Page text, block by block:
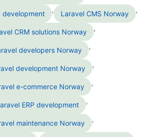
development , Laravel CMS Norway ,
CRM solutions Norway ,
developers Norway ,
development Norway ,
e-commerce Norway ,
ERP development ,
maintenance Norway ,